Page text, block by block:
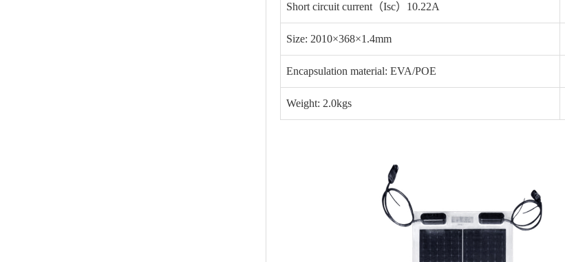
Short circuit current（Isc）10.22A
Size: 2010×368×1.4mm
Encapsulation material: EVA/POE
Weight: 2.0kgs